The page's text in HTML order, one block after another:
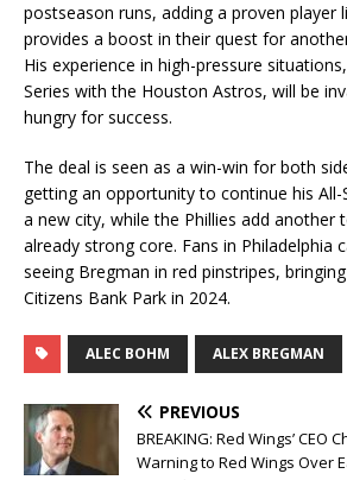
postseason runs, adding a proven player
provides a boost in their quest for
His experience in high-pressure
Series with the Houston Astros, will be
hungry for success.
The deal is seen as a win-win for both
getting an opportunity to continue his All-
a new city, while the Phillies add
already strong core. Fans in Philadelphia
seeing Bregman in red pinstripes,
Citizens Bank Park in 2024.
ALEC BOHM ALEX BREGMAN
PREVIOUS
BREAKING: Red Wings’ CEO
Warning to Red Wings Over